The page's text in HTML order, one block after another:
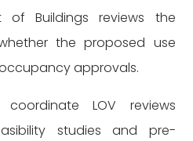
of Buildings reviews the
the proposed use
approvals.
coordinate LOV reviews
studies and pre-